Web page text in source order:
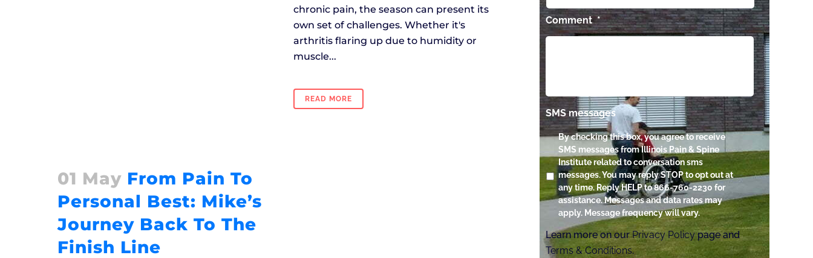
chronic pain, the season can present its
own set of challenges. Whether it's
arthritis flaring up due to humidity or
muscle...
READ MORE
01 May From Pain To
Personal Best: Mike’s
Journey Back To The
Finish Line
Comment *
SMS messages
By checking this box, you agree to receive
SMS messages from Illinois Pain & Spine
Institute related to conversation sms
messages. You may reply STOP to opt out at
any time. Reply HELP to 866-760-2230 for
assistance. Messages and data rates may
apply. Message frequency will vary.
Learn more on ourPrivacy Policypage and
Terms & Conditions.